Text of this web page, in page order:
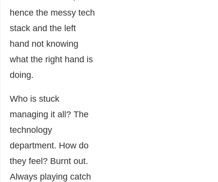
hence the messy tech
stack and the left
hand not knowing
what the right hand is
doing.
Who is stuck
managing it all? The
technology
department. How do
they feel? Burnt out.
Always playing catch